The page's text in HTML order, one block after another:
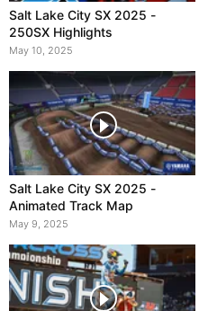
Salt Lake City SX 2025 -
250SX Highlights
May 10, 2025
Salt Lake City SX 2025 -
Animated Track Map
May 9, 2025